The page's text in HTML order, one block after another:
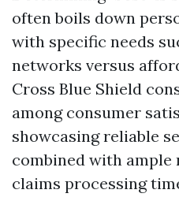
often boils down
with specific needs
networks versus
Cross Blue Shield
among consumer
showcasing reliable
combined with ample
claims processing